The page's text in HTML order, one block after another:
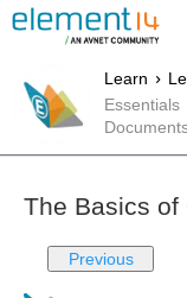
Learn
Essentials
The Basics of
Previous